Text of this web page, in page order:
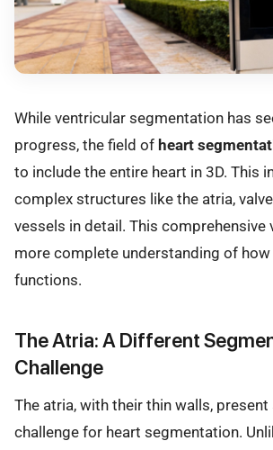
While ventricular segmentation has
progress, the field of heart
to include the entire heart in 3D. This
complex structures like the atria,
vessels in detail. This comprehensive
more complete understanding of how
functions.
The Atria: A Different
Challenge
The atria, with their thin walls, present
challenge for heart segmentation.